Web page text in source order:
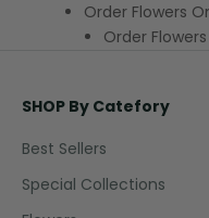
Order Flowers
Order
SHOP By Catefory
Best Sellers
Special Collections